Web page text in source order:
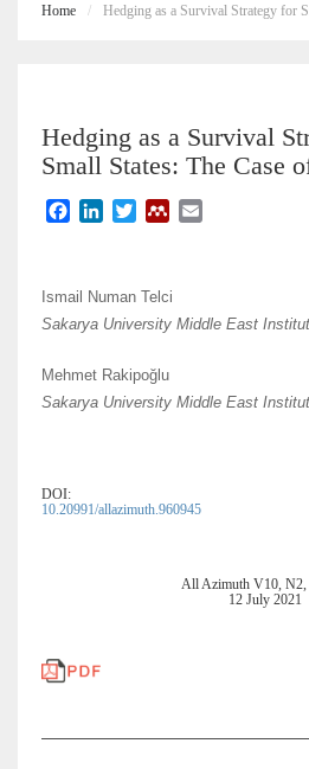
Home Hedging as a Survival Strategy for
Hedging as a Survival
Small States: The Case
b
o
k
e
d
n
e
M
e
l
Ismail Numan Telci
Sakarya University Middle East
Mehmet Rakipoğlu
Sakarya University Middle East
DOI:
10.20991/allazimuth.960945
All Azimuth V10, N2,
12 July 2021